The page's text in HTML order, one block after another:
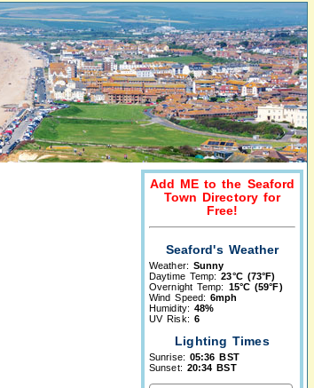
Add ME to the Seaford
Town Directory for
Free!
Seaford's Weather
Weather: Sunny
Daytime Temp:23°C (73°F)
Overnight Temp: 15°C (59°F)
Wind Speed:6mph
Humidity: 48%
UV Risk: 6
Lighting Times
Sunrise: 05:36 BST
Sunset: 20:34 BST